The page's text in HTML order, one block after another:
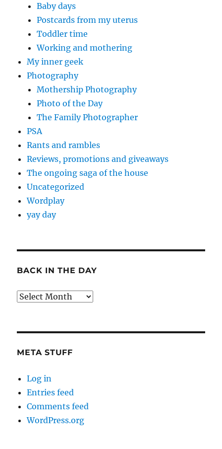
Baby days
Postcards from my uterus
Toddler time
Working and mothering
My inner geek
Photography
Mothership Photography
Photo of the Day
The Family Photographer
PSA
Rants and rambles
Reviews, promotions and giveaways
The ongoing saga of the house
Uncategorized
Wordplay
yay day
BACK IN THE DAY
Back
META STUFF
Log in
Entries feed
Comments feed
WordPress.org